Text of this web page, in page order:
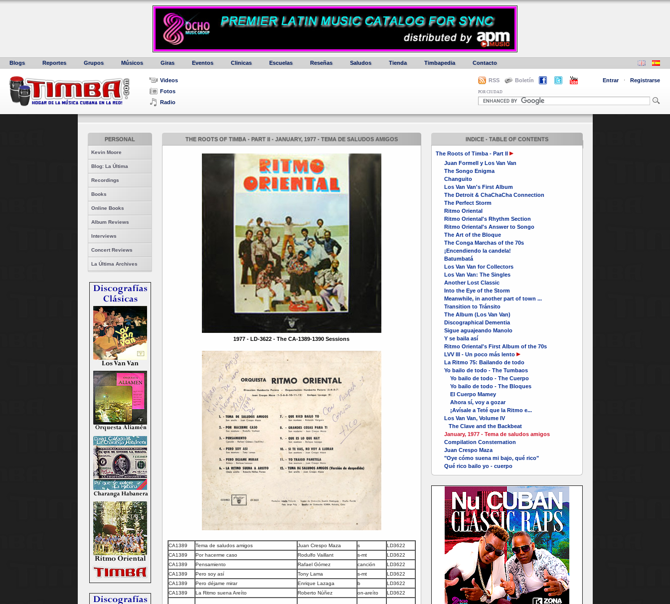
Blogs Reportes Grupos Músicos Giras Eventos Clinicas Escuelas Reseñas Saludos Tienda Timbapedia Contacto
Videos
Fotos
Radio
RSS Boletín Entrar · Registrarse
POR CIUDAD
PERSONAL
Kevin Moore
Blog: La Última
Recordings
Books
Online Books
Album Reviews
Interviews
Concert Reviews
La Última Archives
INDICE - TABLE OF CONTENTS
The Roots of Timba - Part II
Juan Formell y Los Van Van
The Songo Enigma
Changuito
Los Van Van's First Album
The Detroit & ChaChaCha Connection
The Perfect Storm
Ritmo Oriental
Ritmo Oriental's Rhythm Section
Ritmo Oriental's Answer to Songo
The Art of the Bloque
The Conga Marchas of the 70s
¡Encendiendo la candela!
Batumbatá
Los Van Van for Collectors
Los Van Van: The Singles
Another Lost Classic
Into the Eye of the Storm
Meanwhile, in another part of town ...
Transition to Tránsito
The Album (Los Van Van)
Discographical Dementia
Sigue aguajeando Manolo
Y se baila así
Ritmo Oriental's First Album of the 70s
LVV III - Un poco más lento
La Ritmo 75: Bailando de todo
Yo bailo de todo - The Tumbaos
Yo bailo de todo - The Cuerpo
Yo bailo de todo - The Bloques
El Cuerpo Mamey
Ahora sí, voy a gozar
¡Avísale a Teté que la Ritmo e...
Los Van Van, Volume IV
The Clave and the Backbeat
January, 1977 - Tema de saludos amigos
Compilation Consternation
Juan Crespo Maza
"Oye cómo suena mi bajo, qué rico"
Qué rico bailo yo - cuerpo
THE ROOTS OF TIMBA - PART II - JANUARY, 1977 - TEMA DE SALUDOS AMIGOS
1977 - LD-3622 - The CA-1389-1390 Sessions
CA1389 Tema de saludos amigos Juan Crespo Maza s
LD3622
CA1389
Por hacerme caso Rodulfo Vaillant s-mt
LD3622
CA1389
Pensamiento Rafael Gómez canción
LD3622
CA1389
Pero soy así Tony Lama s-mt
LD3622
CA1389
Pero déjame mirar Enrique Lazaga b
LD3622
CA1389
La Ritmo suena Areíto Roberto Núñez on-areíto LD3622